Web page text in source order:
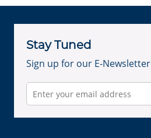
Stay Tuned
Sign up for our E-Newsletter